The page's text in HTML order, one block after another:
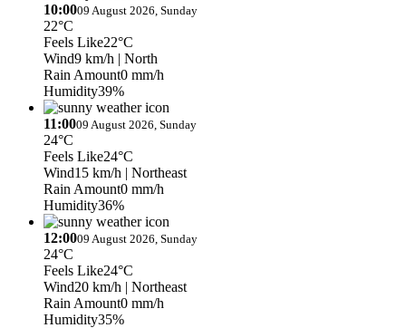
10:0009 August 2026, Sunday
22°C
Feels Like22°C
Wind9 km/h | North
Rain Amount0 mm/h
Humidity39%
11:0009 August 2026, Sunday
24°C
Feels Like24°C
Wind15 km/h | Northeast
Rain Amount0 mm/h
Humidity36%
12:0009 August 2026, Sunday
24°C
Feels Like24°C
Wind20 km/h | Northeast
Rain Amount0 mm/h
Humidity35%